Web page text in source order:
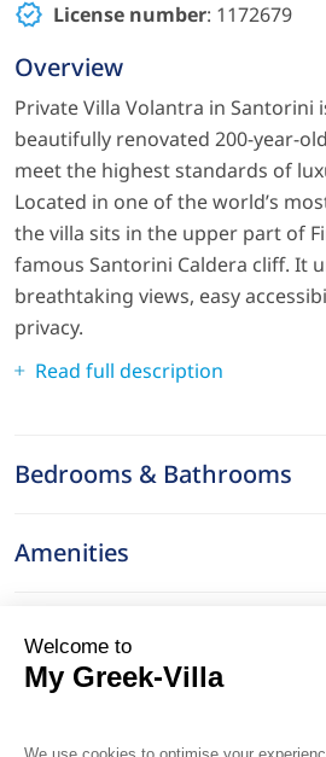
License number: 1172679
Overview
Private Villa Volantra in Santorini
beautifully renovated 200-year-
meet the highest standards of
Located in one of the world’s
the villa sits in the upper part of
famous Santorini Caldera cliff. It
breathtaking views, easy
privacy.
Read full description
Bedrooms & Bathrooms
Amenities
Services